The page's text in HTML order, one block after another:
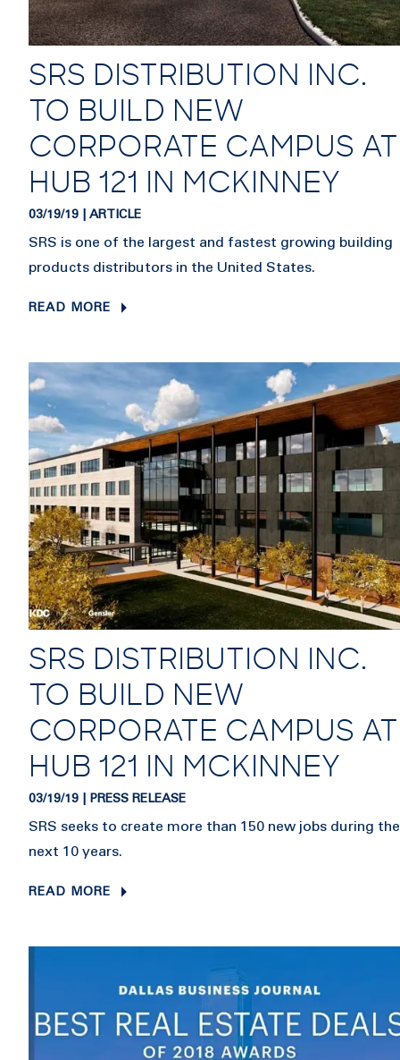
SRS DISTRIBUTION INC.
TO BUILD NEW
CORPORATE CAMPUS AT
HUB 121 IN MCKINNEY
03/19/19 | ARTICLE
SRS is one of the largest and fastest growing building
products distributors in the United States.
READ MORE
SRS DISTRIBUTION INC.
TO BUILD NEW
CORPORATE CAMPUS AT
HUB 121 IN MCKINNEY
03/19/19 | PRESS RELEASE
SRS seeks to create more than 150 new jobs during the
next 10 years.
READ MORE